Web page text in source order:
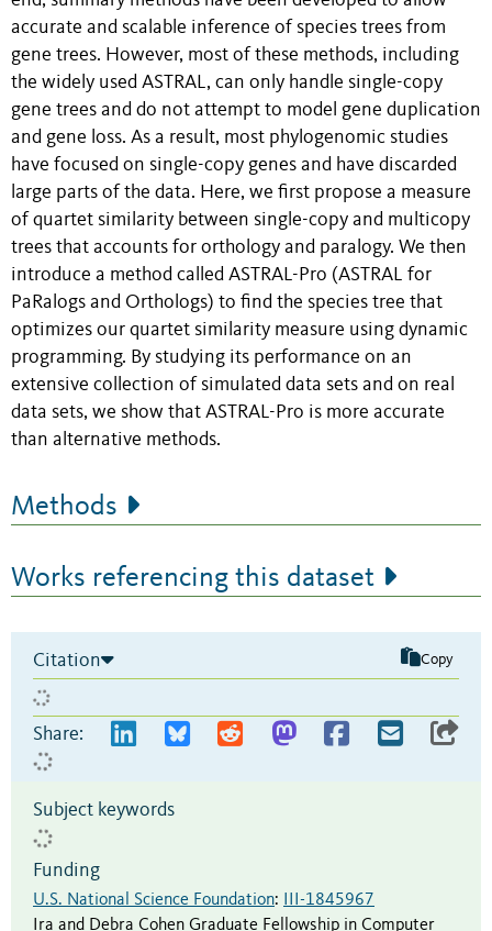
accurate and scalable inference of species trees from
gene trees. However, most of these methods, including
the widely used ASTRAL, can only handle single-copy
gene trees and do not attempt to model gene duplication
and gene loss. As a result, most phylogenomic studies
have focused on single-copy genes and have discarded
large parts of the data. Here, we first propose a measure
of quartet similarity between single-copy and multicopy
trees that accounts for orthology and paralogy. We then
introduce a method called ASTRAL-Pro (ASTRAL for
PaRalogs and Orthologs) to find the species tree that
optimizes our quartet similarity measure using dynamic
programming. By studying its performance on an
extensive collection of simulated data sets and on real
data sets, we show that ASTRAL-Pro is more accurate
than alternative methods.
Methods
Works referencing this dataset
Citation Copy
Share:
Subject keywords
Funding
U.S. National Science Foundation:
III-1845967
Ira and Debra Cohen Graduate Fellowship in Computer